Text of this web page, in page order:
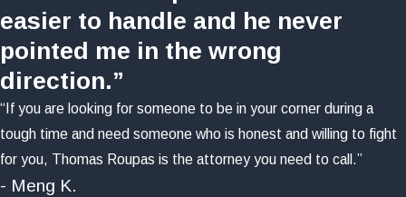
easier to handle and he never
pointed me in the wrong
direction.”
“If you are looking for someone to be in your corner during a
tough time and need someone who is honest and willing to fight
for you, Thomas Roupas is the attorney you need to call.”
- Meng K.